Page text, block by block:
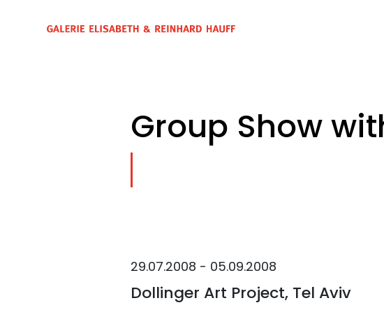
Group Show
29.07.2008 - 05.09.2008
Dollinger Art Project, Tel Aviv